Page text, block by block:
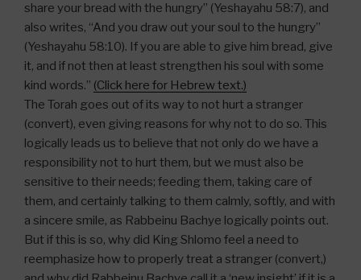
share your bread with the hungry” (Yeshayahu 58:7), and
also writes, “And you draw out your soul to the hungry”
(Yeshayahu 58:10). If you are able to give him bread, give
it, and if not then at least strengthen his soul with some
kind words.” (Click here for Hebrew text.)
The Torah goes out of its way to not hurt a stranger
(convert), even giving reasons for why not to do so. This
logically leads us to believe that not only do we have a
responsibility not to hurt them, but we must also be
sensitive to their needs; feeding them, taking care of
them, and certainly talking to them calmly, softly, and with
a sincere smile, as Rabbeinu Bachye logically points out.
But if this is so, why did King Shlomo feel a need to
reemphasize how to properly treat a stranger (convert,)